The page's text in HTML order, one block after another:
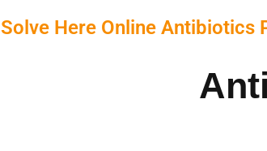
Solve Here Online Antibiotics